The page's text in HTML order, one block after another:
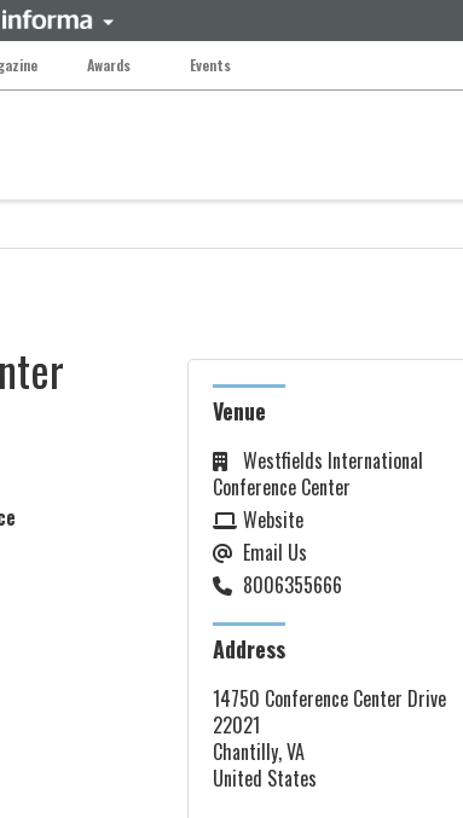
Awards Events
Venue
Westfields International
Conference Center
Website
Email Us
8006355666
Address
14750 Conference Center Drive
22021
Chantilly, VA
United States